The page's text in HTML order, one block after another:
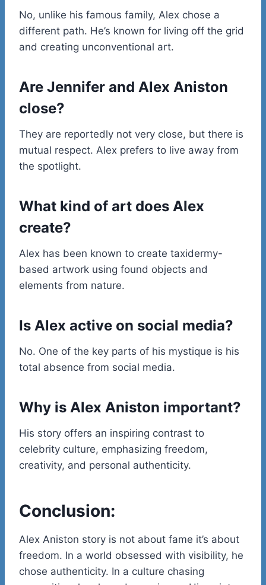
No, unlike his famous family, Alex chose a
different path. He’s known for living off the grid
and creating unconventional art.
Are Jennifer and Alex Aniston
close?
They are reportedly not very close, but there is
mutual respect. Alex prefers to live away from
the spotlight.
What kind of art does Alex
create?
Alex has been known to create taxidermy-
based artwork using found objects and
elements from nature.
Is Alex active on social media?
No. One of the key parts of his mystique is his
total absence from social media.
Why is Alex Aniston important?
His story offers an inspiring contrast to
celebrity culture, emphasizing freedom,
creativity, and personal authenticity.
Conclusion:
Alex Aniston story is not about fame it’s about
freedom. In a world obsessed with visibility, he
chose authenticity. In a culture chasing